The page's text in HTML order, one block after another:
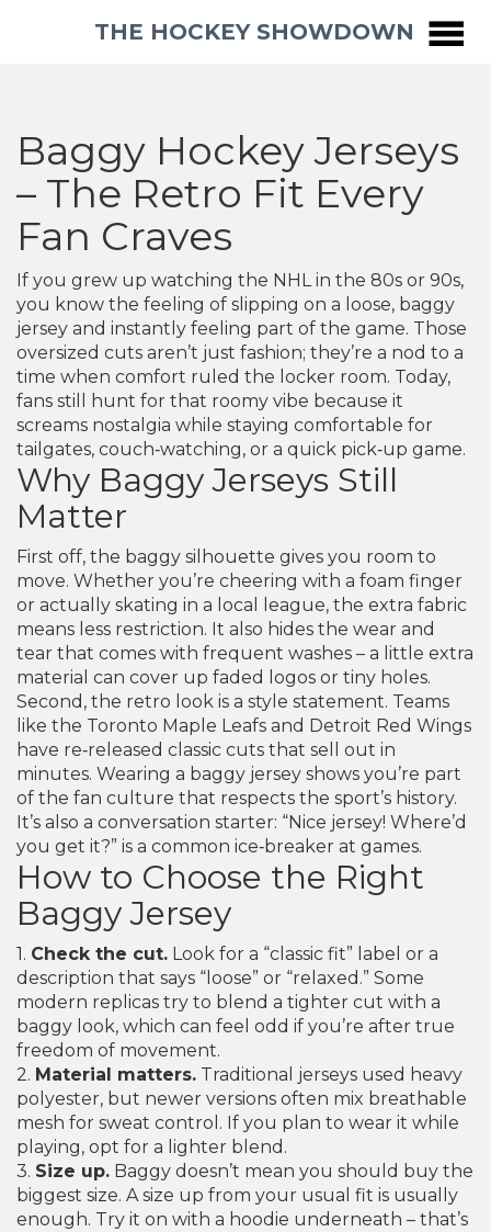
THE HOCKEY SHOWDOWN
Baggy Hockey Jerseys
– The Retro Fit Every
Fan Craves
If you grew up watching the NHL in the 80s or 90s,
you know the feeling of slipping on a loose, baggy
jersey and instantly feeling part of the game. Those
oversized cuts aren’t just fashion; they’re a nod to a
time when comfort ruled the locker room. Today,
fans still hunt for that roomy vibe because it
screams nostalgia while staying comfortable for
tailgates, couch‑watching, or a quick pick‑up game.
Why Baggy Jerseys Still
Matter
First off, the baggy silhouette gives you room to
move. Whether you’re cheering with a foam finger
or actually skating in a local league, the extra fabric
means less restriction. It also hides the wear and
tear that comes with frequent washes – a little extra
material can cover up faded logos or tiny holes.
Second, the retro look is a style statement. Teams
like the Toronto Maple Leafs and Detroit Red Wings
have re‑released classic cuts that sell out in
minutes. Wearing a baggy jersey shows you’re part
of the fan culture that respects the sport’s history.
It’s also a conversation starter: “Nice jersey! Where’d
you get it?” is a common ice‑breaker at games.
How to Choose the Right
Baggy Jersey
1. Check the cut. Look for a “classic fit” label or a
description that says “loose” or “relaxed.” Some
modern replicas try to blend a tighter cut with a
baggy look, which can feel odd if you’re after true
freedom of movement.
2. Material matters. Traditional jerseys used heavy
polyester, but newer versions often mix breathable
mesh for sweat control. If you plan to wear it while
playing, opt for a lighter blend.
3. Size up. Baggy doesn’t mean you should buy the
biggest size. A size up from your usual fit is usually
enough. Try it on with a hoodie underneath – that’s